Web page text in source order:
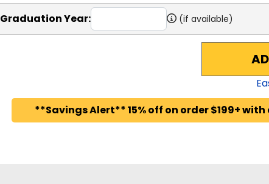
Graduation Year: (if available)
**Savings Alert** 15% off on order $199+ with